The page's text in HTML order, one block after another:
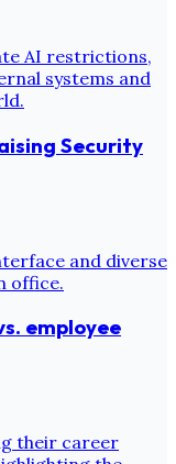
Security
employee